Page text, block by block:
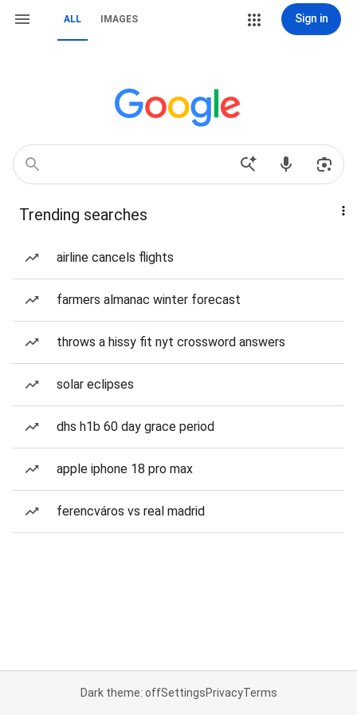
ALL IMAGES Sign in
Trending searches
airline cancels flights
farmers almanac winter forecast
throws a hissy fit nyt crossword answers
solar eclipses
dhs h1b 60 day grace period
apple iphone 18 pro max
ferencváros vs real madrid
Dark theme: offSettingsPrivacyTerms